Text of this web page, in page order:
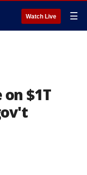
Watch Live ☰
$1T